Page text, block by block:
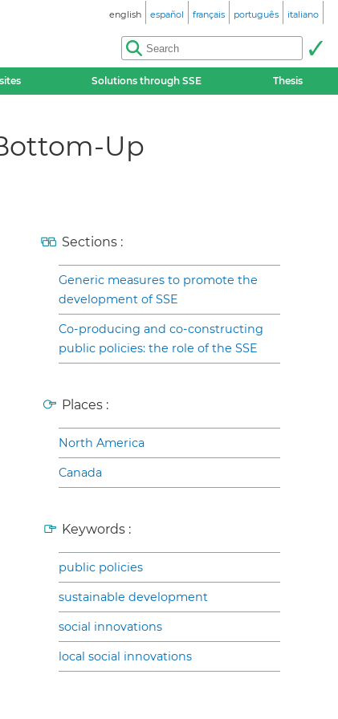
english español français português italiano
Solutions through SSE Thesis
Up
Sections :
Generic measures to promote the
development of SSE
Co-producing and co-constructing
public policies: the role of the SSE
Places :
North America
Canada
Keywords :
public policies
sustainable development
social innovations
local social innovations